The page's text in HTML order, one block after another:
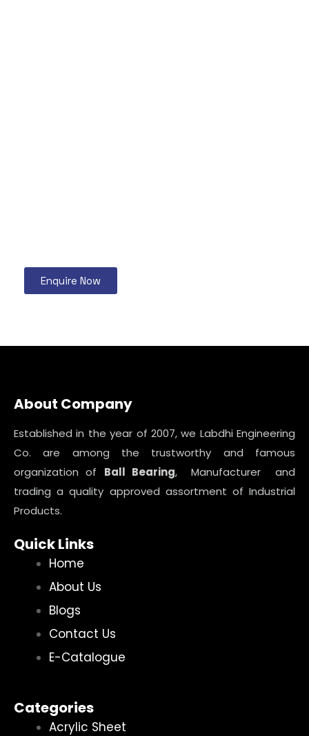
Enquire Now
About Company
Established in the year of 2007, we Labdhi Engineering
Co. are among the trustworthy and famous
organization of Ball Bearing, Manufacturer and
trading a quality approved assortment of Industrial
Products.
Quick Links
Home
About Us
Blogs
Contact Us
E-Catalogue
Categories
Acrylic Sheet